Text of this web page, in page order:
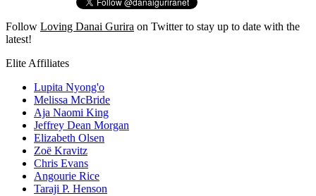
Follow Loving Danai Gurira on Twitter to stay up to date with the
latest!
Elite Affiliates
Lupita Nyong'o
Melissa McBride
Aja Naomi King
Jeffrey Dean Morgan
Elizabeth Olsen
Zoë Kravitz
Chris Evans
Angourie Rice
Taraji P. Henson